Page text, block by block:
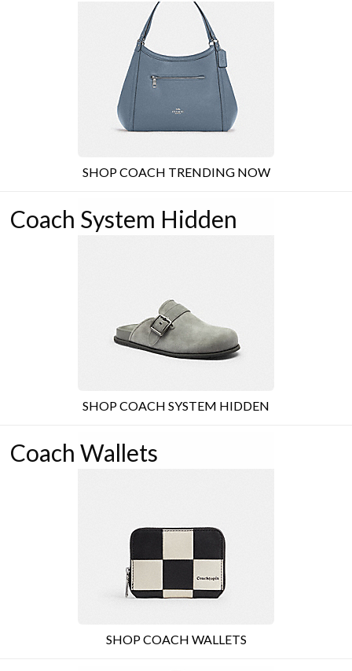
SHOP COACH TRENDING NOW
Coach System Hidden
SHOP COACH SYSTEM HIDDEN
Coach Wallets
SHOP COACH WALLETS